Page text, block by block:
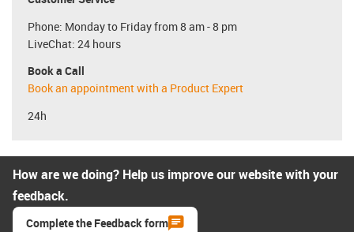
Phone: Monday to Friday from 8 am - 8 pm
LiveChat: 24 hours
Book a Call
Book an appointment with a Product Expert
24h
How are we doing? Help us improve our website with your
feedback.
Complete the Feedback form